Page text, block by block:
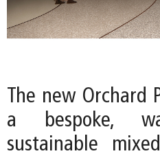
The new Orchard
a bespoke,
sustainable